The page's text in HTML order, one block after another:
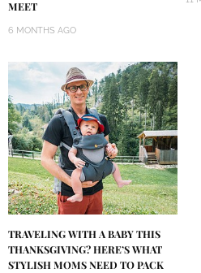
MEET
6 MONTHS AGO
TRAVELING WITH A BABY THIS
THANKSGIVING? HERE’S WHAT
STYLISH MOMS NEED TO PACK